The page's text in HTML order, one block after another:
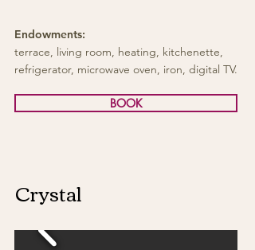
Endowments:
terrace, living room, heating, kitchenette,
refrigerator, microwave oven, iron, digital TV.
BOOK
Crystal